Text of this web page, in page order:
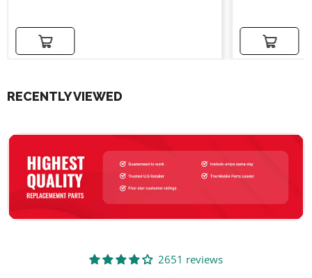
Add to cart Add to cart
RECENTLY VIEWED
2651 reviews